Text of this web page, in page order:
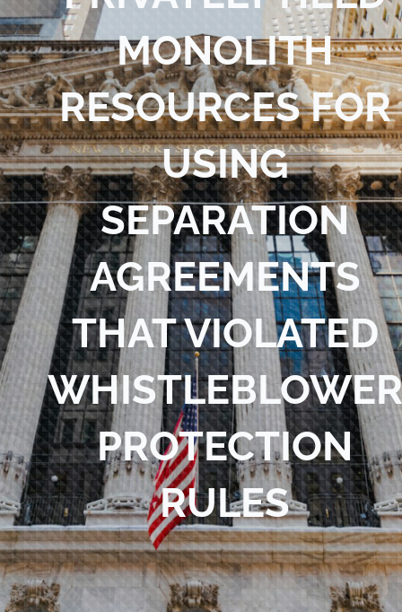
Blog
Contact Us
MONOLITH
RESOURCES FOR
USING
SEPARATION
AGREEMENTS
THAT VIOLATED
WHISTLEBLOWER
PROTECTION
RULES